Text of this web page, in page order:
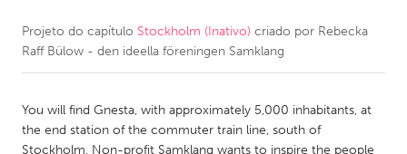
CANADA
Newmarket
Ottawa
Projeto do capítulo Stockholm (Inativo) criado por Rebecka
Raff Bülow - den ideella föreningen Samklang
You will find Gnesta, with approximately 5,000 inhabitants, at
the end station of the commuter train line, south of
Stockholm. Non-profit Samklang wants to inspire the people